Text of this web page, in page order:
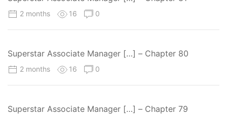
2 months 16 0
Superstar Associate Manager […] – Chapter 80
2 months 16 0
Superstar Associate Manager […] – Chapter 79